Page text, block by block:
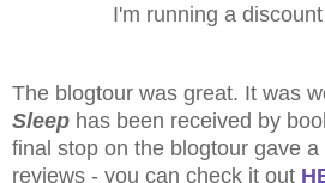
I'm running a
The blogtour was great. It was
Sleep has been received by
final stop on the blogtour gave
reviews - you can check it out